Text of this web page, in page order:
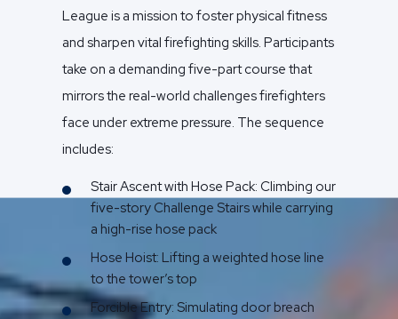
League is a mission to foster physical fitness
and sharpen vital firefighting skills. Participants
take on a demanding five-part course that
mirrors the real-world challenges firefighters
face under extreme pressure. The sequence
includes:
Stair Ascent with Hose Pack: Climbing our
five-story Challenge Stairs while carrying
a high-rise hose pack
Hose Hoist: Lifting a weighted hose line
to the tower’s top
Forcible Entry: Simulating door breach